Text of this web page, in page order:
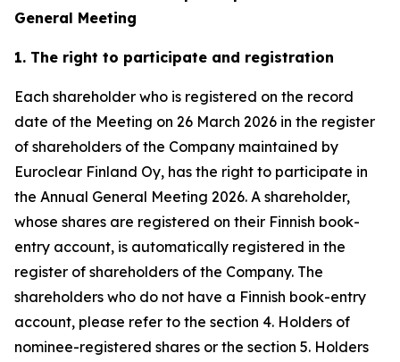
General Meeting
1. The right to participate and registration
Each shareholder who is registered on the record
date of the Meeting on 26 March 2026 in the register
of shareholders of the Company maintained by
Euroclear Finland Oy, has the right to participate in
the Annual General Meeting 2026. A shareholder,
whose shares are registered on their Finnish book-
entry account, is automatically registered in the
register of shareholders of the Company. The
shareholders who do not have a Finnish book-entry
account, please refer to the section 4. Holders of
nominee-registered shares or the section 5. Holders